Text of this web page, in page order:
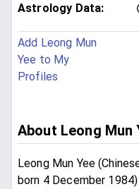
Astrology Data:
Add Leong Mun
Yee to My
Profiles
About Leong Mun
Leong Mun Yee
born 4 December